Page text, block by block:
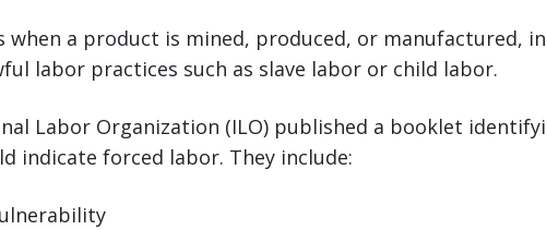
when a product is mined, produced, or manufactured,
labor practices such as slave labor or child labor.
Labor Organization (ILO) published a booklet
indicate forced labor. They include: